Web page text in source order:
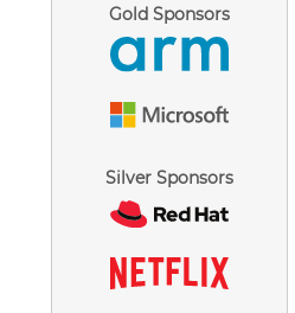
Gold Sponsors
Silver Sponsors